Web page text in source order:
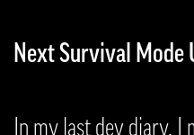
Next Survival Mode
In my last dev diary, I